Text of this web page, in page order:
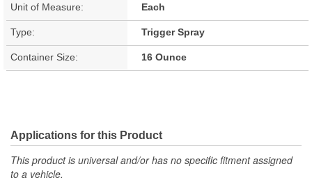
Unit of Measure: Each
Type: Trigger Spray
Container Size: 16 Ounce
Applications for this Product
This product is universal and/or has no specific fitment assigned
to a vehicle.